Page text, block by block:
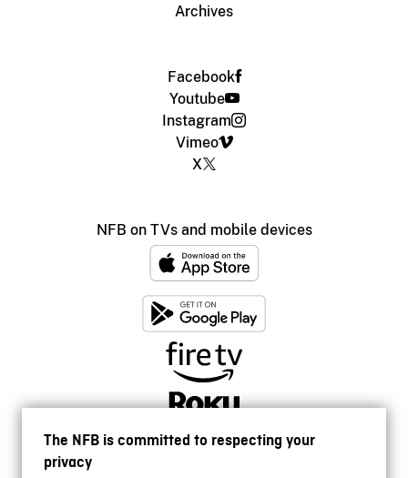
The NFB is committed to respecting your
privacy
Archives
Facebook
Youtube
Instagram
Vimeo
X
NFB on TVs and mobile devices